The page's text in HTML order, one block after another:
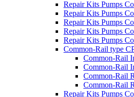
Repair Kits Pumps
Repair Kits Pumps
Repair Kits Pumps
Repair Kits Pumps
Repair Kits Pumps
Common-Rail type
Common-Rail
Common-Rail
Common-Rail
Common-Rail
Repair Kits Pumps